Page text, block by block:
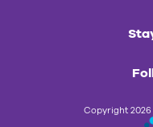
Copyright 2026